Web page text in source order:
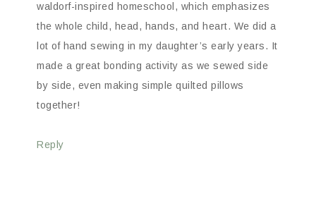
waldorf-inspired homeschool, which emphasizes
the whole child, head, hands, and heart. We did a
lot of hand sewing in my daughter’s early years. It
made a great bonding activity as we sewed side
by side, even making simple quilted pillows
together!
Reply